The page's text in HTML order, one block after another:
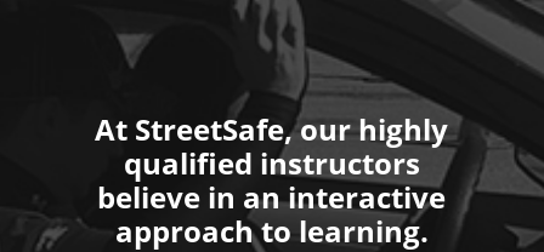
At StreetSafe, our highly
qualified instructors
believe in an interactive
approach to learning.